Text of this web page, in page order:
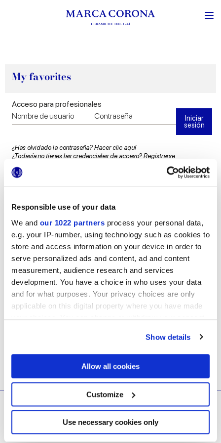
Responsible use of your data
We and our 1022 partners process your personal data,
e.g. your IP-number, using technology such as cookies to
store and access information on your device in order to
serve personalized ads and content, ad and content
measurement, audience research and services
development. You have a choice in who uses your data
and for what purposes. Your privacy choices are only
applicable on this digital property where you have made
your choices. You can change or withdraw your consent
If you allow, we would also like to:
Collect information about your geographical
location which can be accurate to within several
Identify your device by actively scanning it for
specific characteristics (fingerprinting)
Find out more about how your personal data is processed
and set your preferences in thedetails section.
Show details
Allow all cookies
Customize
Use necessary cookies only
My favorites
Acceso para profesionales
Iniciar
sesión
¿Has olvidado la contraseña? Hacer clic aquí
¿Todavía no tienes las credenciales de acceso? Registrarse
Your list is still empty
Via Emilia Romagna 7, 41049 Sassuolo (MO) Italy
T: +39 0536 867200